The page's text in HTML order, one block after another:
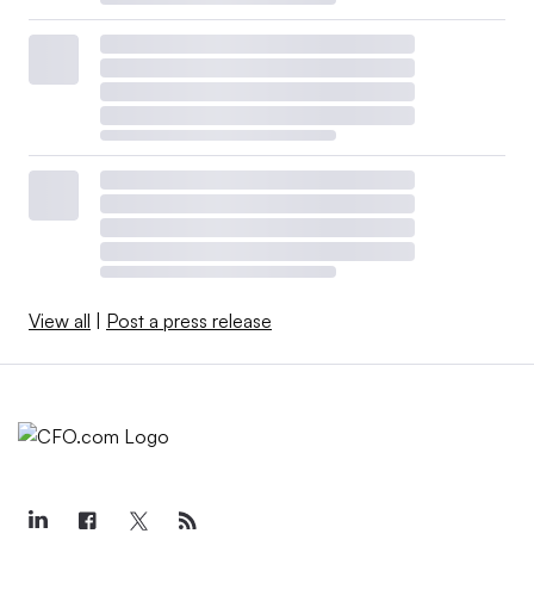
View all Post a press release